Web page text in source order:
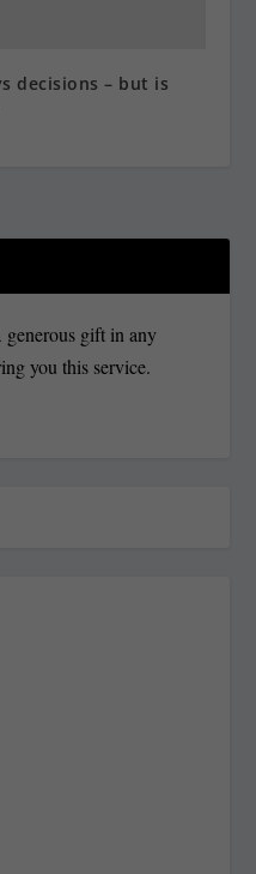
decisions – but is
gift in any
you this service.